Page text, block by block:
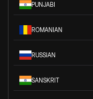
PUNJABI
ROMANIAN
RUSSIAN
SANSKRIT